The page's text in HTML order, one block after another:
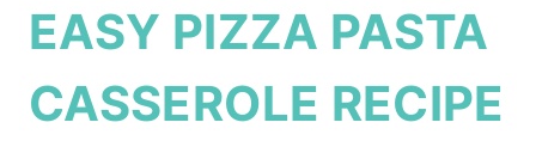
EASY PIZZA PASTA
CASSEROLE RECIPE